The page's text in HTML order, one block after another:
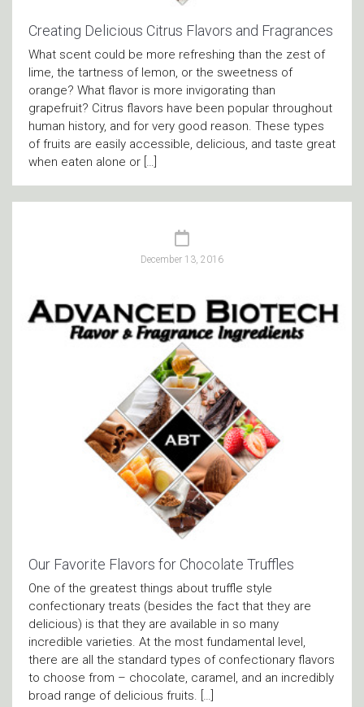
Creating Delicious Citrus Flavors and Fragrances
What scent could be more refreshing than the zest of
lime, the tartness of lemon, or the sweetness of
orange? What flavor is more invigorating than
grapefruit? Citrus flavors have been popular throughout
human history, and for very good reason. These types
of fruits are easily accessible, delicious, and taste great
when eaten alone or […]
December 13, 2016
Our Favorite Flavors for Chocolate Truffles
One of the greatest things about truffle style
confectionary treats (besides the fact that they are
delicious) is that they are available in so many
incredible varieties. At the most fundamental level,
there are all the standard types of confectionary flavors
to choose from – chocolate, caramel, and an incredibly
broad range of delicious fruits. […]